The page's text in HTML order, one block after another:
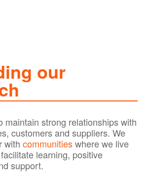
our
maintain strong relationships with
customers and suppliers. We
with communitieswhere we live
learning, positive
support.​​​